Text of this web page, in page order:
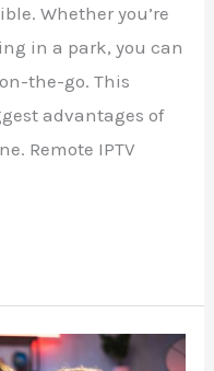
Whether you’re
in a park, you can
the-go. This
advantages of
Remote IPTV